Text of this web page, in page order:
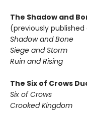
The Shadow and
(previously published
Shadow and Bone
Siege and Storm
Ruin and Rising
The Six of Crows
Six of Crows
Crooked Kingdom